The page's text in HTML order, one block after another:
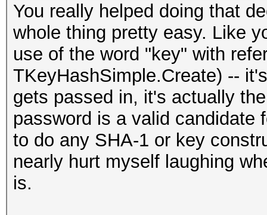
You really helped doing that
whole thing pretty easy. Like
use of the word "key" with
TKeyHashSimple.Create) --
gets passed in, it's actually
password is a valid candidate
to do any SHA-1 or key
nearly hurt myself laughing
is.